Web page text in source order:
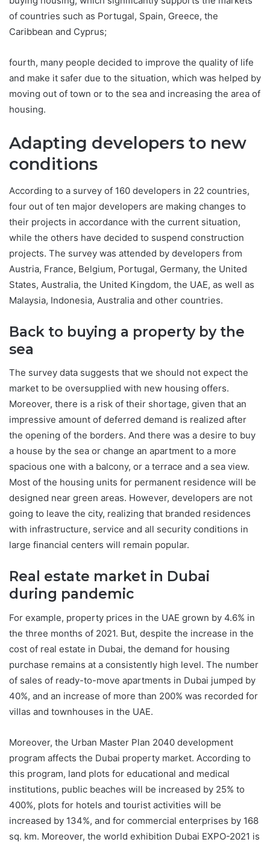
of countries such as Portugal, Spain, Greece, the
Caribbean and Cyprus;
fourth, many people decided to improve the quality of life
and make it safer due to the situation, which was helped by
moving out of town or to the sea and increasing the area of
housing.
Adapting developers to new
conditions
According to a survey of 160 developers in 22 countries,
four out of ten major developers are making changes to
their projects in accordance with the current situation,
while the others have decided to suspend construction
projects. The survey was attended by developers from
Austria, France, Belgium, Portugal, Germany, the United
States, Australia, the United Kingdom, the UAE, as well as
Malaysia, Indonesia, Australia and other countries.
Back to buying a property by the
sea
The survey data suggests that we should not expect the
market to be oversupplied with new housing offers.
Moreover, there is a risk of their shortage, given that an
impressive amount of deferred demand is realized after
the opening of the borders. And there was a desire to buy
a house by the sea or change an apartment to a more
spacious one with a balcony, or a terrace and a sea view.
Most of the housing units for permanent residence will be
designed near green areas. However, developers are not
going to leave the city, realizing that branded residences
with infrastructure, service and all security conditions in
large financial centers will remain popular.
Real estate market in Dubai
during pandemic
For example, property prices in the UAE grown by 4.6% in
the three months of 2021. But, despite the increase in the
cost of real estate in Dubai, the demand for housing
purchase remains at a consistently high level. The number
of sales of ready-to-move apartments in Dubai jumped by
40%, and an increase of more than 200% was recorded for
villas and townhouses in the UAE.
Moreover, the Urban Master Plan 2040 development
program affects the Dubai property market. According to
this program, land plots for educational and medical
institutions, public beaches will be increased by 25% to
400%, plots for hotels and tourist activities will be
increased by 134%, and for commercial enterprises by 168
sq. km. Moreover, the world exhibition Dubai EXPO-2021 is